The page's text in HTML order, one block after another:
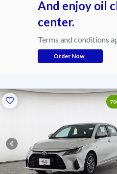
And enjoy oil
center.
Terms and conditions
Order Now